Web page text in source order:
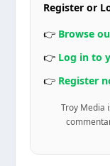
Register or
👉 Browse
👉 Log in to
👉 Register
Troy Media